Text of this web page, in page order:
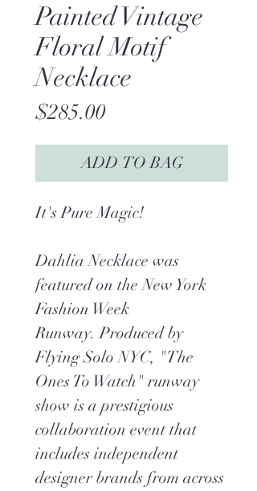
Painted Vintage
Floral Motif
Necklace
$285.00Price
ADD TO BAG
It's Pure Magic!
Dahlia Necklace was
featured on the New York
Fashion Week
Runway. Produced by
Flying Solo NYC, "The
Ones To Watch" runway
show is a prestigious
collaboration event that
includes independent
designer brands from across